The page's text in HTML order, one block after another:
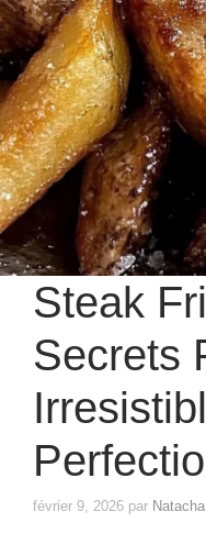
Steak
Secrets
février 9, 2026 par Natacha